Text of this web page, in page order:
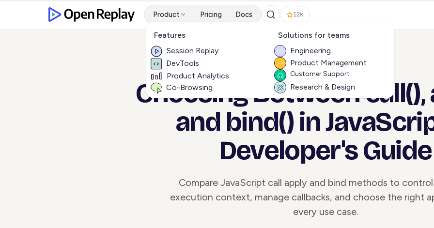
Product
Features
Session Replay
DevTools
Product Analytics
Co-Browsing
Solutions for teams
Engineering
Product Management
Customer Support
Research & Design
Pricing Docs 12k
ALL ARTICLES
Choosing Between call(),
and bind() in
Developer's Guide
Compare JavaScript call apply and bind methods to
execution context, manage callbacks, and choose the right
every use case.